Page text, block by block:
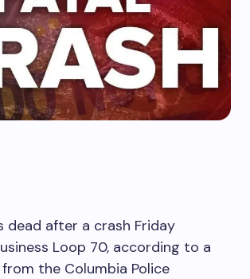
dead after a crash Friday
Loop 70, according to a
the Columbia Police